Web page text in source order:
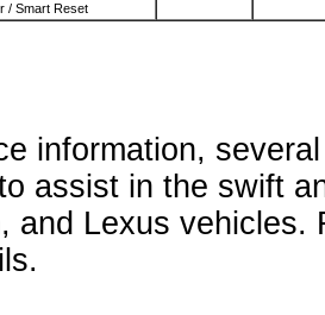
/ Smart Reset
information,
assist in the swift
and Lexus vehicles.